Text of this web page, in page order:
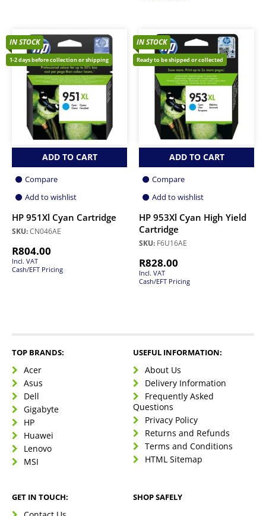
IN STOCK
1-2 days before collection or shipping
ADD TO CART
Compare
Add to wishlist
HP 951Xl Cyan Cartridge
SKU:CN046AE
R804.00
Incl. VAT
Cash/EFT Pricing
IN STOCK
Ready to be shipped or collected
ADD TO CART
Compare
Add to wishlist
HP 953Xl Cyan High Yield
Cartridge
SKU: F6U16AE
R828.00
Incl. VAT
Cash/EFT Pricing
TOP BRANDS:
Acer
Asus
Dell
Gigabyte
HP
Huawei
Lenovo
MSI
USEFUL INFORMATION:
About Us
Delivery Information
Frequently Asked
Questions
Privacy Policy
Returns and Refunds
Terms and Conditions
HTML Sitemap
GET IN TOUCH: SHOP SAFELY